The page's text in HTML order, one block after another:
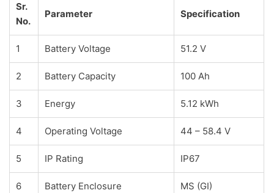
Sr.
No.
Parameter Specification
1 Battery Voltage 51.2 V
2 Battery Capacity 100 Ah
3 Energy 5.12 kWh
4 Operating Voltage 44 – 58.4 V
5 IP Rating IP67
6 Battery Enclosure MS (GI)